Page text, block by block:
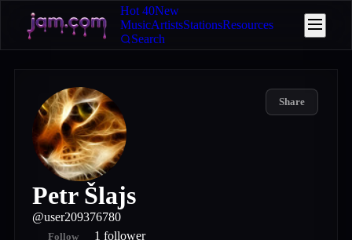
Hot 40New
MusicArtistsStationsResources
Search
Share
Petr Šlajs
@user209376780
Follow 1 follower